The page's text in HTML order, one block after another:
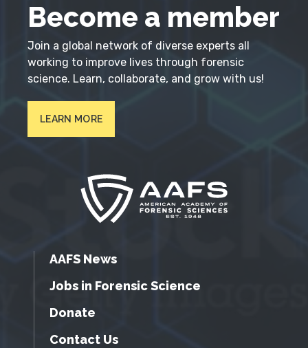
Become a member
Join a global network of diverse experts all
working to improve lives through forensic
science. Learn, collaborate, and grow with us!
LEARN MORE
AAFS News
Jobs in Forensic Science
Donate
Contact Us